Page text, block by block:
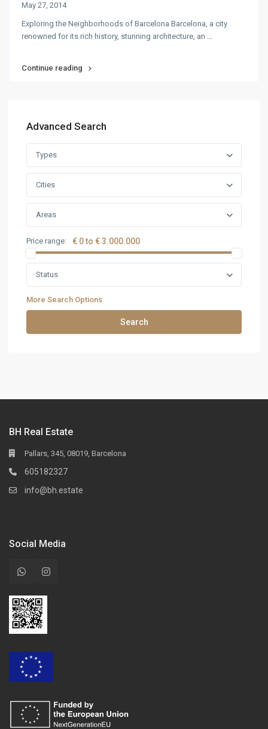
May 27, 2014
Exploring the Neighborhoods of Barcelona Barcelona, a city
renowned for its rich history, stunning architecture, an ...
Continue reading
Advanced Search
Types
Cities
Areas
Price range: € 0 to € 3.000.000
Status
More Search Options
Search
BH Real Estate
Pallars, 345, 08019, Barcelona
605182327
info@bh.estate
Social Media